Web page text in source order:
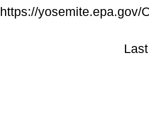
https://yosemite.epa.gov/